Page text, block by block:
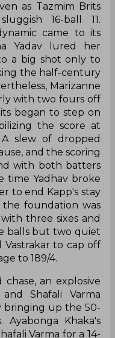
as Tazmim Brits
16-ball 11.
came to its
Yadav lured her
a big shot only to
the half-century
Marizanne
with two fours off
began to step on
the score at
slew of dropped
and the scoring
with both batters
time Yadhav broke
to end Kapp's stay
foundation was
three sixes and
balls but two quiet
Vastrakar to cap off
to 189/4.
an explosive
Shafali Varma
bringing up the 50-
Khaka's
Varma for a 14-